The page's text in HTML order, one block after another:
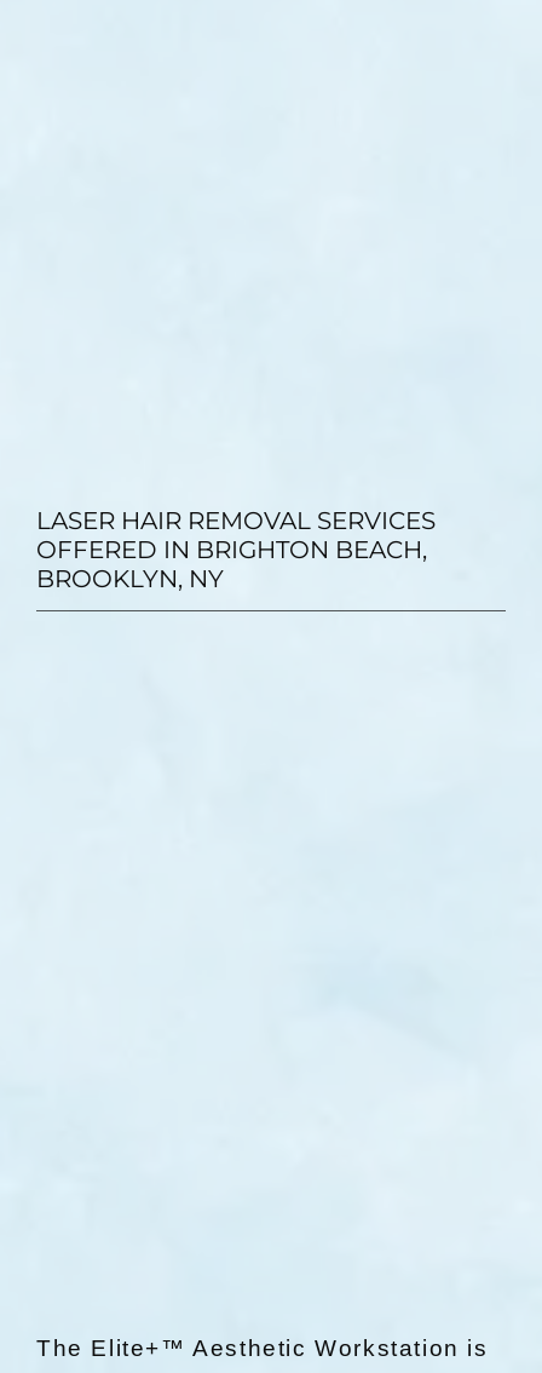
LASER HAIR REMOVAL SERVICES
OFFERED IN BRIGHTON BEACH,
BROOKLYN, NY
The Elite+™ Aesthetic Workstation is